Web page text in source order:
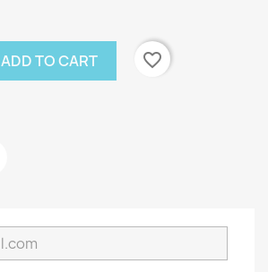
ADD TO CART favorite_border